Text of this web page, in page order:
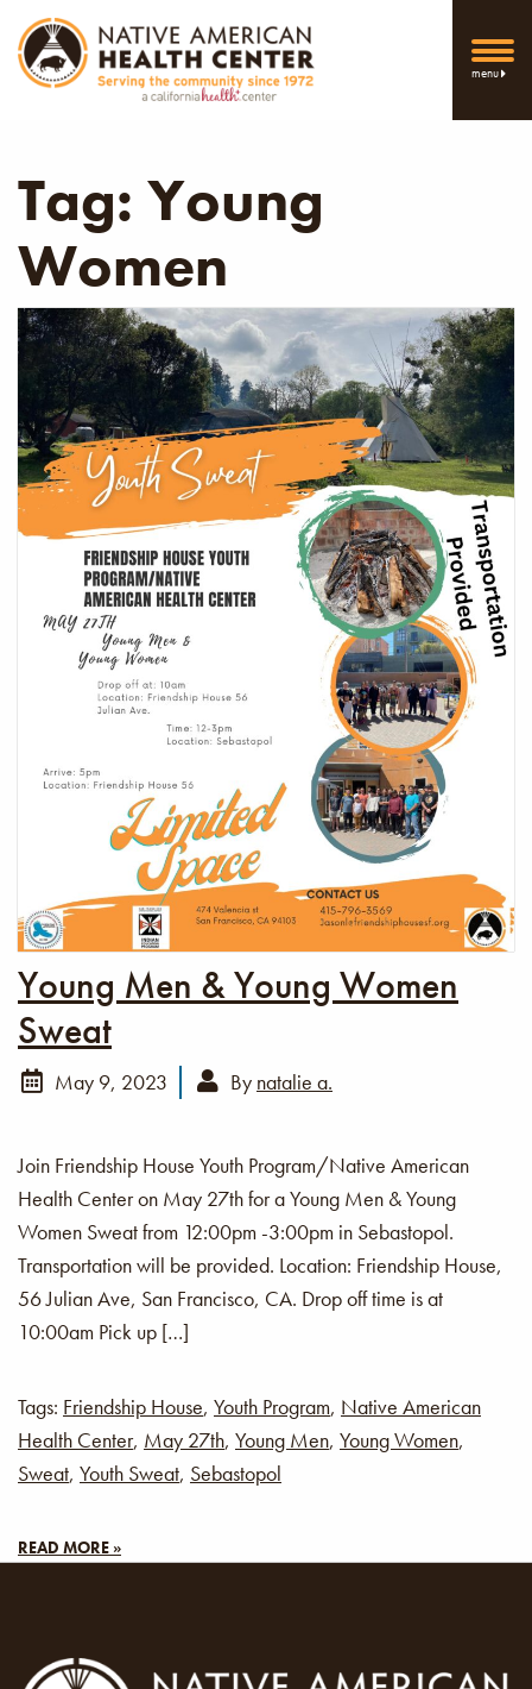
menu
Tag: Young
Women
Young Men & Young Women
Sweat
May 9, 2023 By natalie a.
Join Friendship House Youth Program/Native American
Health Center on May 27th for a Young Men & Young
Women Sweat from 12:00pm -3:00pm in Sebastopol.
Transportation will be provided. Location: Friendship House,
56 Julian Ave, San Francisco, CA. Drop off time is at
10:00am Pick up […]
Tags: Friendship House, Youth Program, Native American
Health Center, May 27th, Young Men, Young Women,
Sweat, Youth Sweat, Sebastopol
READ MORE »